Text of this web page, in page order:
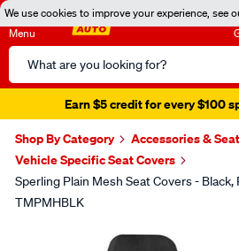
We use cookies to improve your experience, see
Menu
Search
Catalog
Earn $5 credit for every $100
Shop By Category Accessories &
Vehicle Specific Seat Covers
Sperling Plain Mesh Seat Covers - Black,
TMPMHBLK